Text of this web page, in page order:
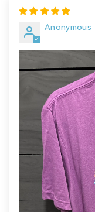
Anonymous